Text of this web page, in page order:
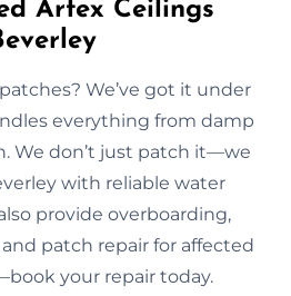
Artex Ceilings
We’ve got it under
everything from damp
We don’t just patch it—we
with reliable water
provide overboarding,
patch repair for affected
your repair today.